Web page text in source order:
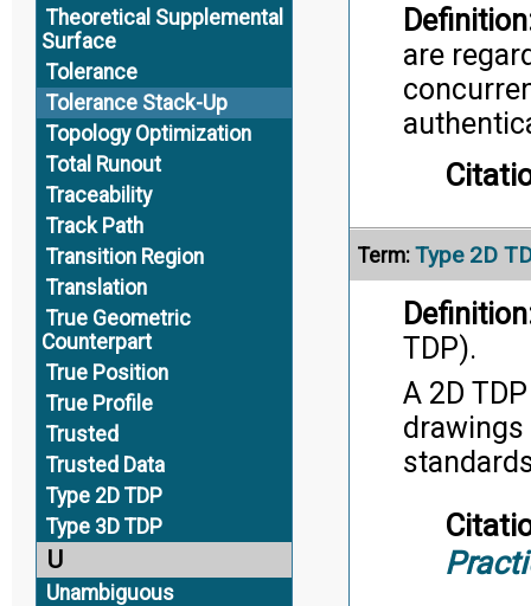
Theoretical Supplemental
Surface
Tolerance
Tolerance Stack-Up
Topology Optimization
Total Runout
Traceability
Track Path
Transition Region
Translation
True Geometric
Counterpart
True Position
True Profile
Trusted
Trusted Data
Type 2D TDP
Type 3D TDP
U
Unambiguous
are
Term: Type 2D
TDP).
A 2D
drawings